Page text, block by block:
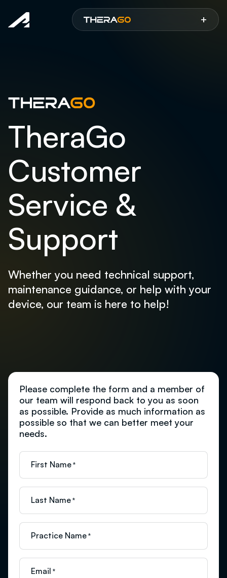
+
TheraGo
Customer
Service &
Support
Whether you need technical support,
maintenance guidance, or help with your
device, our team is here to help!
Please complete the form and a member of
our team will respond back to you as soon
as possible. Provide as much information as
possible so that we can better meet your
needs.
First Name *
Last Name *
Practice Name *
Email *